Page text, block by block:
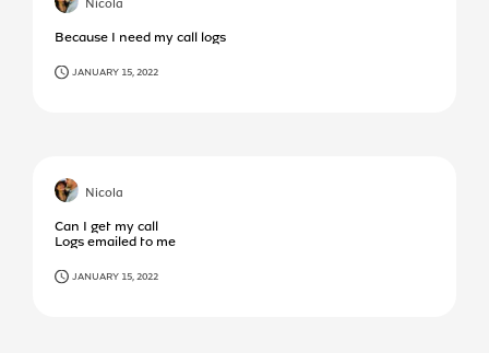
Because I need my call logs
JANUARY 15, 2022
Nicola
Can I get my call
Logs emailed to me
JANUARY 15, 2022